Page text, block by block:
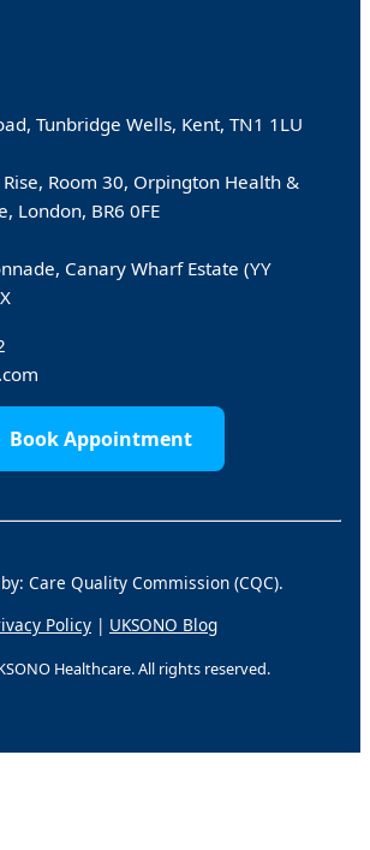
Tunbridge Wells, Kent, TN1 1LU
Room 30, Orpington Health &
London, BR6 0FE
Canary Wharf Estate (YY
Book Appointment
Care Quality Commission (CQC).
Policy | UKSONO Blog
Healthcare. All rights reserved.